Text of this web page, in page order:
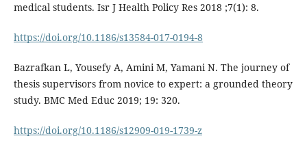
medical students. Isr J Health Policy Res 2018 ;7(1): 8.
https://doi.org/10.1186/s13584-017-0194-8
Bazrafkan L, Yousefy A, Amini M, Yamani N. The journey of
thesis supervisors from novice to expert: a grounded theory
study. BMC Med Educ 2019; 19: 320.
https://doi.org/10.1186/s12909-019-1739-z